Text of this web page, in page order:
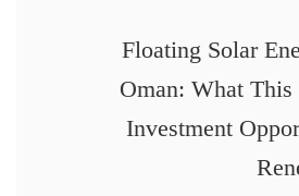
Floating Solar
Oman: What
Investment